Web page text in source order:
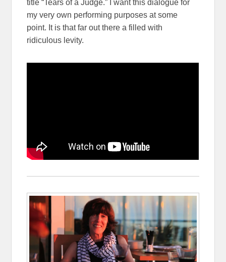
title “Tears of a Judge.” I want this dialogue for
my very own performing purposes at some
point. It is that far out there a filled with
ridiculous levity.